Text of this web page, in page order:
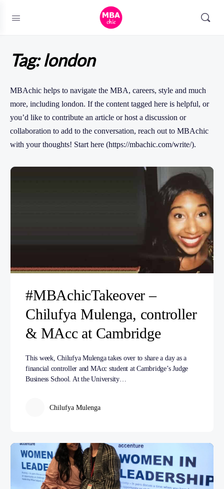
Tag:london
MBAchic helps to navigate the MBA, careers, style and much
more, including london. If the content tagged here is helpful, or
you’d like to contribute an article or host a discussion or
collaboration to add to the conversation, reach out to MBAchic
with your thoughts! Start here (https://mbachic.com/write/).
#MBAchicTakeover –
Chilufya Mulenga, controller
& MAcc at Cambridge
This week, Chilufya Mulenga takes over to share a day as a
financial controller and MAcc student at Cambridge’s Judge
Business School. At the University…
Chilufya Mulenga